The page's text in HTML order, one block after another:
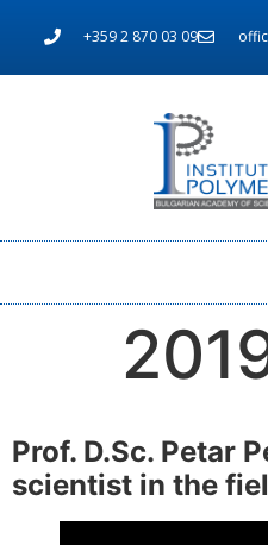
+359 2 870 03 09
Prof. D.Sc. Petar
scientist in the